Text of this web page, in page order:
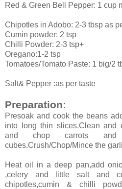
Red & Green Bell Pepper: 1 cup
Chipotles in Adobo: 2-3 tbsp as
Cumin powder: 2 tsp
Chilli Powder: 2-3 tsp+
Oregano:1-2 tsp
Tomatoes/Tomato Paste: 1 big/2
Salt& Pepper :as per taste
Preparation:
Presoak and cook the beans
into long thin slices.Clean and
and chop carrots
cubes.Crush/Chop/Mince the
Heat oil in a deep pan,add
,celery and little salt and
chipotles,cumin & chilli